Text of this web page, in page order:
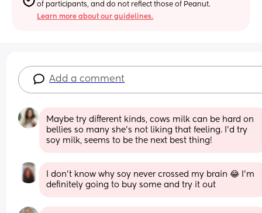
of participants, and do not reflect those of Peanut.
Learn more about our guidelines.
Add a comment
Maybe try different kinds, cows milk can be hard on
bellies so many she’s not liking that feeling. I’d try
soy milk, seems to be the next best thing!
I don’t know why soy never crossed my brain 😂 I’m
definitely going to buy some and try it out